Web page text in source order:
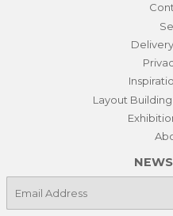
Layout